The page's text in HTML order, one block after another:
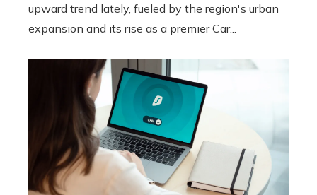
upward trend lately, fueled by the region's urban
expansion and its rise as a premier Car...